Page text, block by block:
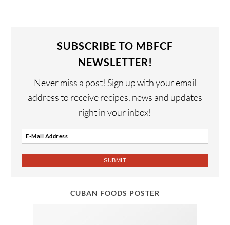
SUBSCRIBE TO MBFCF
NEWSLETTER!
Never miss a post! Sign up with your email
address to receive recipes, news and updates
right in your inbox!
CUBAN FOODS POSTER